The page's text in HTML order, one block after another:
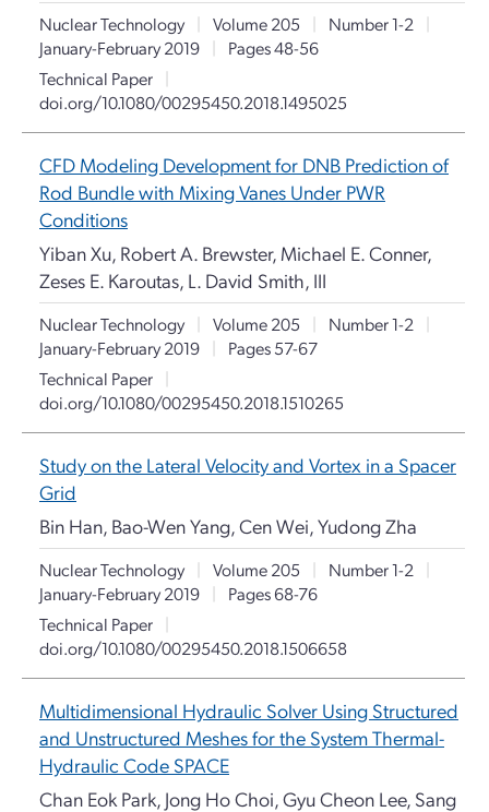
Nuclear Technology | Volume 205 | Number 1-2
|
January-February 2019
|
Pages 48-56
Technical Paper
|
doi.org/10.1080/00295450.2018.1495025
CFD Modeling Development for DNB Prediction of
Rod Bundle with Mixing Vanes Under PWR
Conditions
Yiban Xu, Robert A. Brewster, Michael E. Conner,
Zeses E. Karoutas, L. David Smith, III
Nuclear Technology | Volume 205 | Number 1-2
|
January-February 2019
|
Pages 57-67
Technical Paper
|
doi.org/10.1080/00295450.2018.1510265
Study on the Lateral Velocity and Vortex in a Spacer
Grid
Bin Han, Bao-Wen Yang, Cen Wei, Yudong Zha
Nuclear Technology | Volume 205 | Number 1-2
|
January-February 2019
|
Pages 68-76
Technical Paper
|
doi.org/10.1080/00295450.2018.1506658
Multidimensional Hydraulic Solver Using Structured
and Unstructured Meshes for the System Thermal-
Hydraulic Code SPACE
Chan Eok Park, Jong Ho Choi, Gyu Cheon Lee, Sang